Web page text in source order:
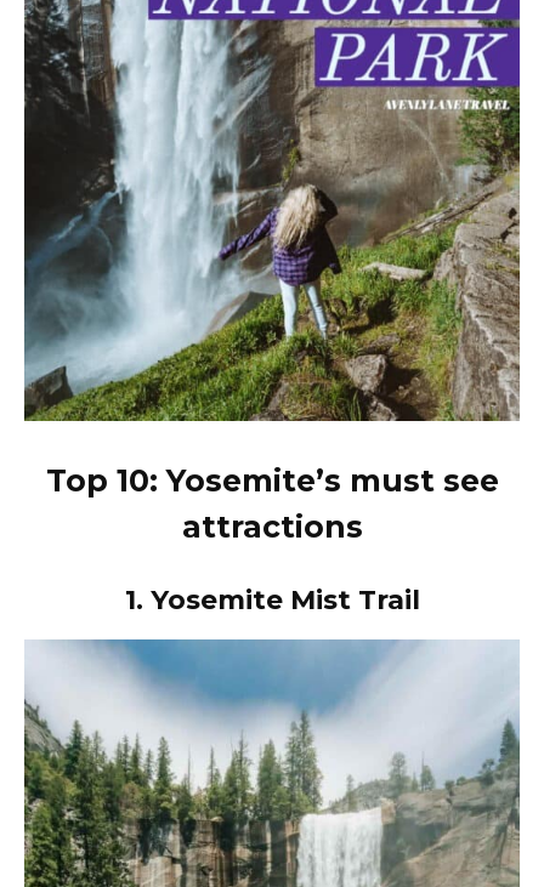
Top 10: Yosemite’s must see
attractions
1. Yosemite Mist Trail